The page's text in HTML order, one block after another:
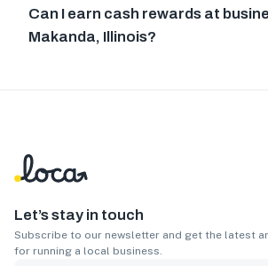
Can I earn cash rewards at
Makanda, Illinois?
Let’s stay in touch
Subscribe to our newsletter and get the latest
for running a local business.